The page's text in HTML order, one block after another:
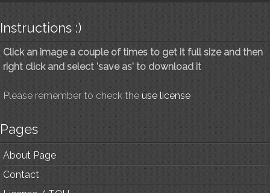
Instructions :)
Click an image a couple of times to get it full size and then
right click and select 'save as' to download it
Please remember to check the use license
Pages
About Page
Contact